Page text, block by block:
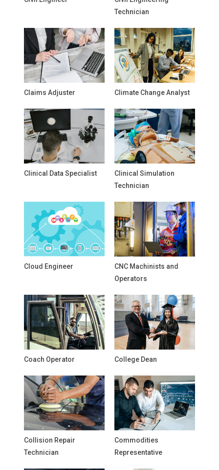
Technician
Claims Adjuster Climate Change Analyst
Clinical Data Specialist
Clinical Simulation
Technician
Cloud Engineer
CNC Machinists and
Operators
Coach Operator College Dean
Collision Repair
Technician
Commodities
Representative